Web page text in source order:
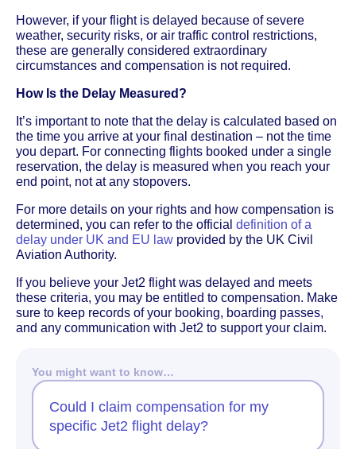
However, if your flight is delayed because of severe
weather, security risks, or air traffic control restrictions,
these are generally considered extraordinary
circumstances and compensation is not required.
How Is the Delay Measured?
It’s important to note that the delay is calculated based on
the time you arrive at your final destination – not the time
you depart. For connecting flights booked under a single
reservation, the delay is measured when you reach your
end point, not at any stopovers.
For more details on your rights and how compensation is
determined, you can refer to the official definition of a
delay under UK and EU law provided by the UK Civil
Aviation Authority.
If you believe your Jet2 flight was delayed and meets
these criteria, you may be entitled to compensation. Make
sure to keep records of your booking, boarding passes,
and any communication with Jet2 to support your claim.
You might want to know…
Could I claim compensation for my
specific Jet2 flight delay?